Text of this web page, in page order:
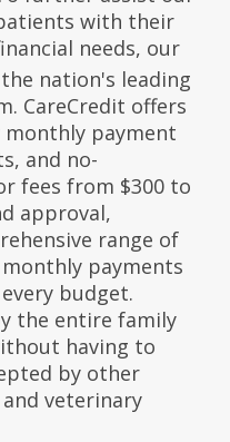
with their
needs, our
the nation's leading
CareCredit offers
monthly payment
and no-
fees from $300 to
approval,
range of
payments
budget.
the entire family
having to
by other
veterinary